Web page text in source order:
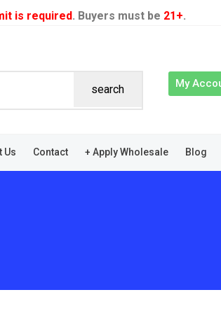
is required. Buyers must be 21+.
search My
Us Contact + Apply Wholesale Blog